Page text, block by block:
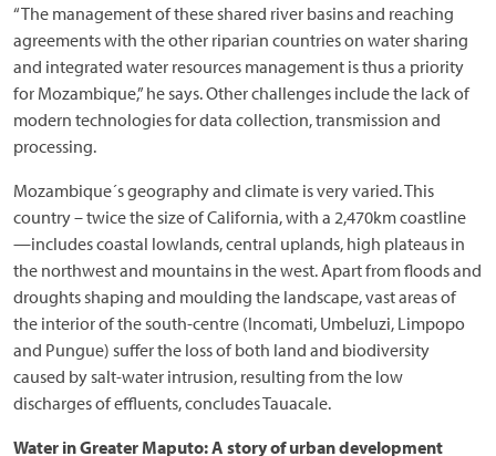
“The management of these shared river basins and reaching
agreements with the other riparian countries on water sharing
and integrated water resources management is thus a priority
for Mozambique,” he says. Other challenges include the lack of
modern technologies for data collection, transmission and
processing.
Mozambique´s geography and climate is very varied. This
country – twice the size of California, with a 2,470km coastline
—includes coastal lowlands, central uplands, high plateaus in
the northwest and mountains in the west. Apart from floods and
droughts shaping and moulding the landscape, vast areas of
the interior of the south-centre (Incomati, Umbeluzi, Limpopo
and Pungue) suffer the loss of both land and biodiversity
caused by salt-water intrusion, resulting from the low
discharges of effluents, concludes Tauacale.
Water in Greater Maputo: A story of urban development